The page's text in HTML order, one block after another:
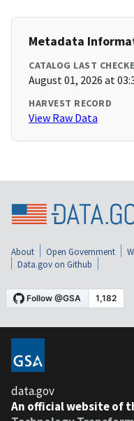
Metadata
CATALOG LAST
August 01, 2026 at
HARVEST RECORD
View Raw Data
About Open Government
Data.gov on Github
data.gov
An official website of